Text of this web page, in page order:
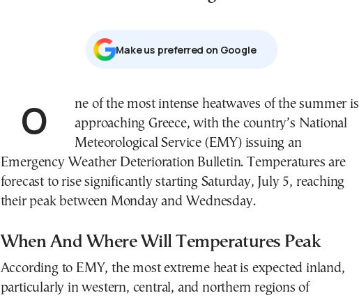
Μake us preferred on Google
One of the most intense heatwaves of the summer is
approaching Greece, with the country’s National
Meteorological Service (EMY) issuing an
Emergency Weather Deterioration Bulletin. Temperatures are
forecast to rise significantly starting Saturday, July 5, reaching
their peak between Monday and Wednesday.
When And Where Will Temperatures Peak
According to EMY, the most extreme heat is expected inland,
particularly in western, central, and northern regions of